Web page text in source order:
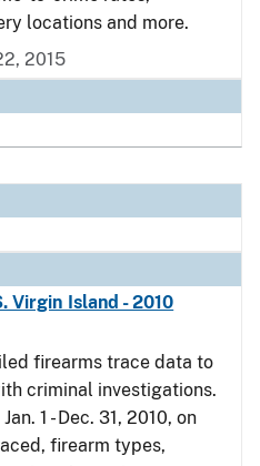
locations and more.
2015
Virgin Island - 2010
firearms trace data to
criminal investigations.
1 - Dec. 31, 2010, on
firearm types,